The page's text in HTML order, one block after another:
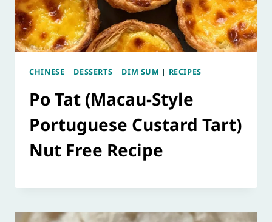
CHINESE | DESSERTS | DIM SUM | RECIPES
Po Tat (Macau-Style
Portuguese Custard Tart)
Nut Free Recipe